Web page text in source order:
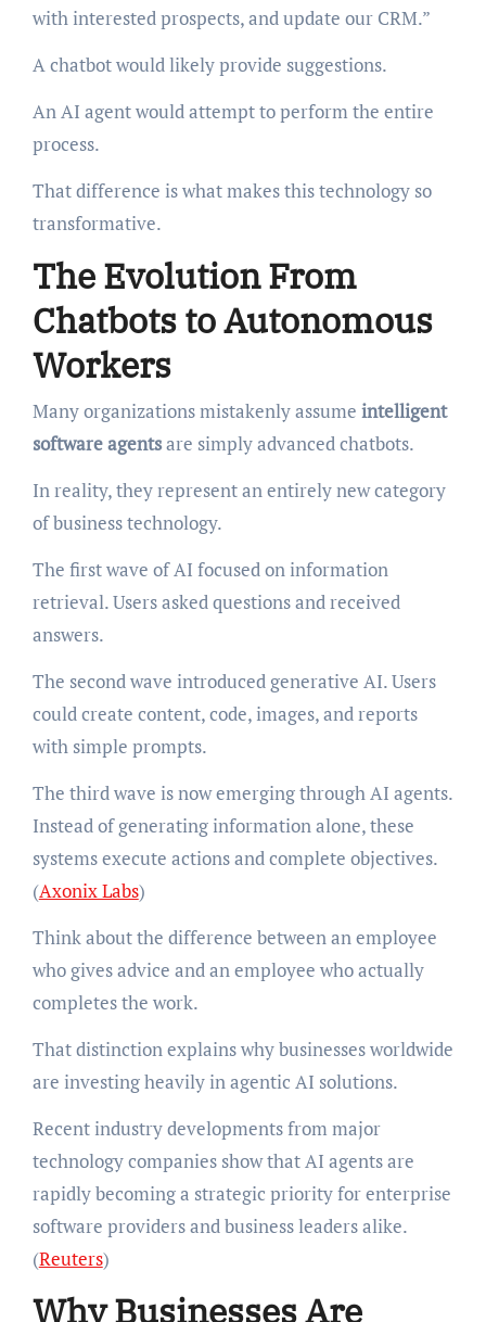
with interested prospects, and update our CRM.”
A chatbot would likely provide suggestions.
An AI agent would attempt to perform the entire
process.
That difference is what makes this technology so
transformative.
The Evolution From
Chatbots to Autonomous
Workers
Many organizations mistakenly assume intelligent
software agentsare simply advanced chatbots.
In reality, they represent an entirely new category
of business technology.
The first wave of AI focused on information
retrieval. Users asked questions and received
answers.
The second wave introduced generative AI. Users
could create content, code, images, and reports
with simple prompts.
The third wave is now emerging through AI agents.
Instead of generating information alone, these
systems execute actions and complete objectives.
(Axonix Labs)
Think about the difference between an employee
who gives advice and an employee who actually
completes the work.
That distinction explains why businesses worldwide
are investing heavily in agentic AI solutions.
Recent industry developments from major
technology companies show that AI agents are
rapidly becoming a strategic priority for enterprise
software providers and business leaders alike.
(Reuters)
Why Businesses Are